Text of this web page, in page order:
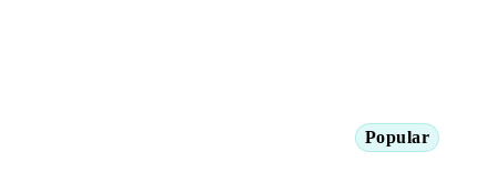
Popular